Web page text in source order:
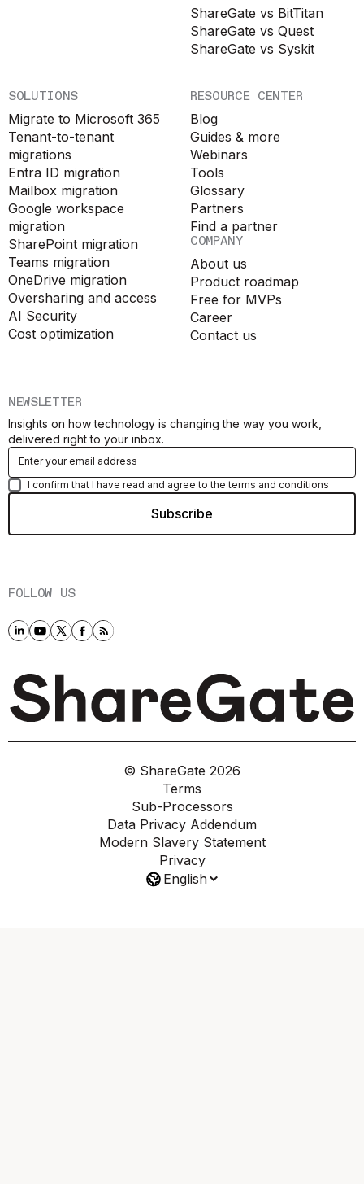
NEWSLETTER
Insights on how technology is changing the way you work,
delivered right to your inbox.
I confirm that I have read and agree to the terms and conditions
FOLLOW US
ShareGate vs BitTitan
ShareGate vs Quest
ShareGate vs Syskit
SOLUTIONS
Migrate to Microsoft 365
Tenant-to-tenant
migrations
Entra ID migration
Mailbox migration
Google workspace
migration
SharePoint migration
Teams migration
OneDrive migration
Oversharing and access
AI Security
Cost optimization
RESOURCE CENTER
Blog
Guides & more
Webinars
Tools
Glossary
Partners
Find a partner
COMPANY
About us
Product roadmap
Free for MVPs
Career
Contact us
© ShareGate 2026
Terms
Sub-Processors
Data Privacy Addendum
Modern Slavery Statement
Privacy
English